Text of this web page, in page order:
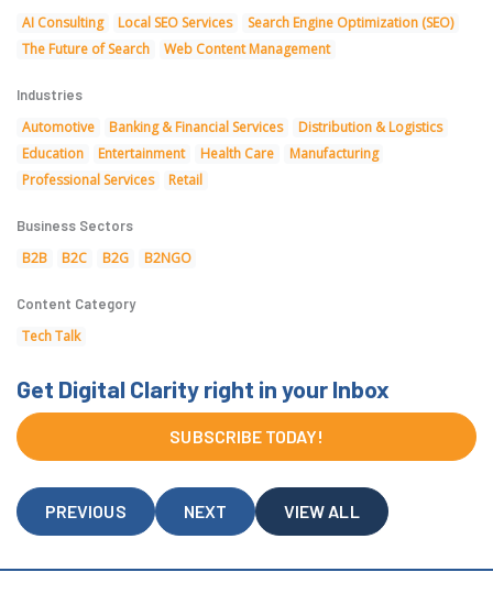
AI Consulting Local SEO Services
Search Engine Optimization (SEO)
The Future of Search
Web Content Management
Industries
Automotive Banking & Financial Services
Distribution & Logistics
Education
Entertainment Health Care
Manufacturing
Professional Services
Retail
Business Sectors
B2B B2C B2G B2NGO
Content Category
Tech Talk
Get Digital Clarity right in your Inbox
SUBSCRIBE TODAY!
PREVIOUS NEXT VIEW ALL